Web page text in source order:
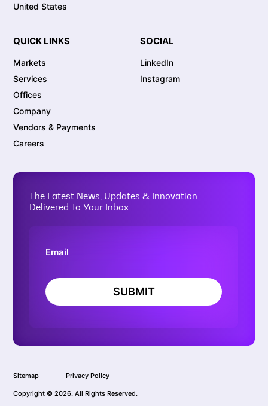
United States
QUICK LINKS
Markets
Services
Offices
Company
Vendors & Payments
Careers
SOCIAL
LinkedIn
Instagram
The Latest News, Updates & Innovation
Delivered To Your Inbox.
SUBMIT
Sitemap Privacy Policy
Copyright © 2026. All Rights Reserved.